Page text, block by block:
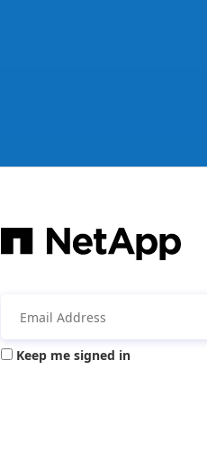
Keep me signed in